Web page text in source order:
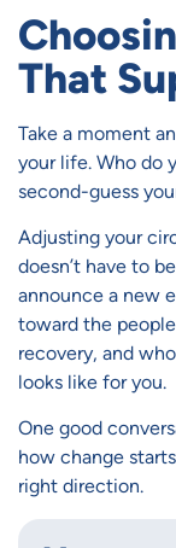
That
Take a moment
your life. Who do
second-guess
Adjusting your
doesn’t have to
announce a new
toward the
recovery, and
looks like for you.
One good
how change
right direction.